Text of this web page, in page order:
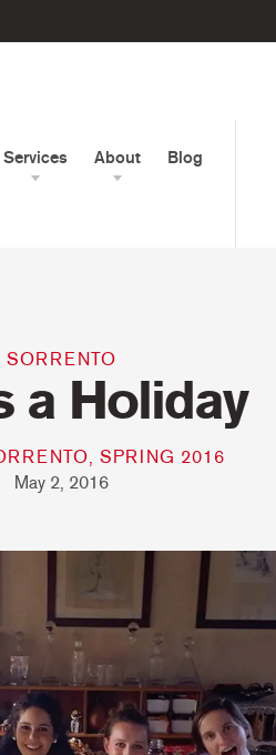
Services About Blog
SORRENTO
a Holiday
SPRING 2016
May 2, 2016